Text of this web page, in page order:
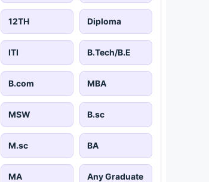
12TH Diploma
ITI B.Tech/B.E
B.com MBA
MSW B.sc
M.sc BA
MA Any Graduate